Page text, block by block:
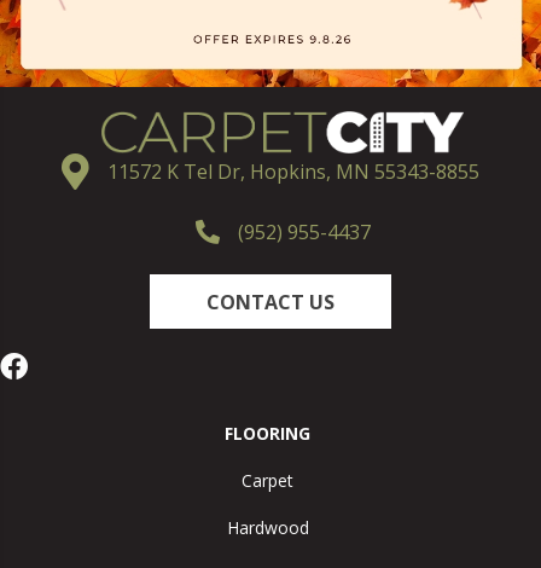
11572 K Tel Dr, Hopkins, MN 55343-8855
(952) 955-4437
CONTACT US
FLOORING
Carpet
Hardwood